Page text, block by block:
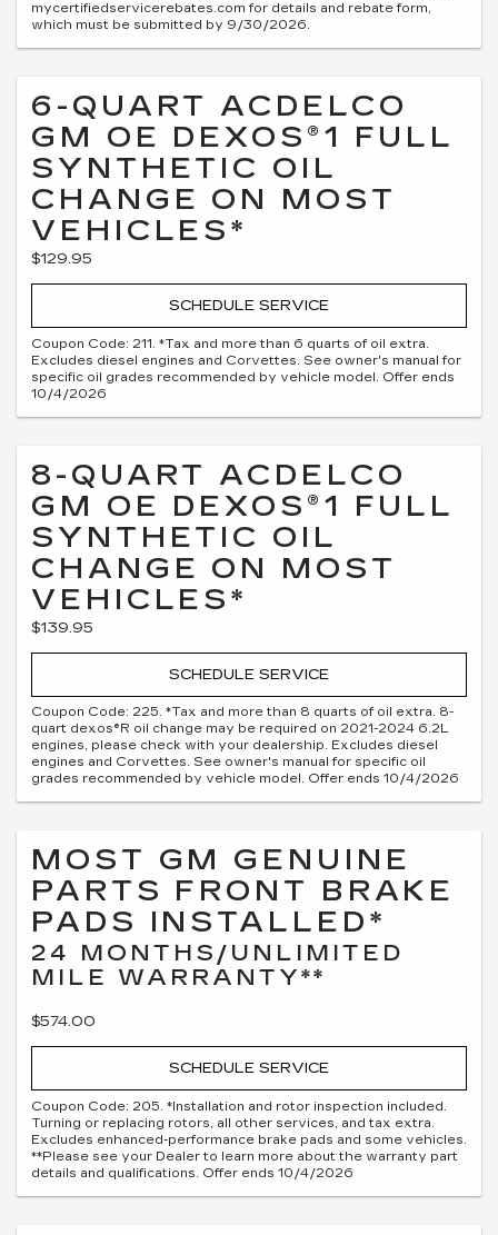
mycertifiedservicerebates.com for details and rebate form,
which must be submitted by 9/30/2026.
6-QUART ACDELCO
GM OE DEXOS®1 FULL
SYNTHETIC OIL
CHANGE ON MOST
VEHICLES*
$129.95
SCHEDULE SERVICE
Coupon Code: 211. *Tax and more than 6 quarts of oil extra.
Excludes diesel engines and Corvettes. See owner's manual for
specific oil grades recommended by vehicle model. Offer ends
10/4/2026
8-QUART ACDELCO
GM OE DEXOS®1 FULL
SYNTHETIC OIL
CHANGE ON MOST
VEHICLES*
$139.95
SCHEDULE SERVICE
Coupon Code: 225. *Tax and more than 8 quarts of oil extra. 8-
quart dexos®R oil change may be required on 2021-2024 6.2L
engines, please check with your dealership. Excludes diesel
engines and Corvettes. See owner's manual for specific oil
grades recommended by vehicle model. Offer ends 10/4/2026
MOST GM GENUINE
PARTS FRONT BRAKE
PADS INSTALLED*
24 MONTHS/UNLIMITED
MILE WARRANTY**
$574.00
SCHEDULE SERVICE
Coupon Code: 205. *Installation and rotor inspection included.
Turning or replacing rotors, all other services, and tax extra.
Excludes enhanced-performance brake pads and some vehicles.
**Please see your Dealer to learn more about the warranty part
details and qualifications. Offer ends 10/4/2026